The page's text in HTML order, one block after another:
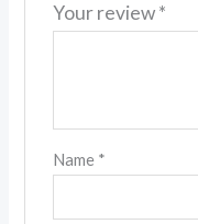
Your review*
Name *